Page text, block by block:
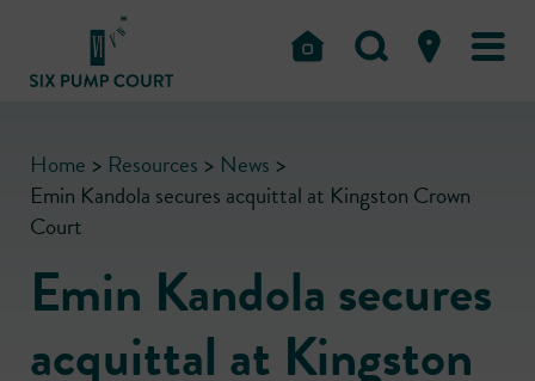
Home > Resources > News >
Emin Kandola secures acquittal at Kingston Crown
Court
Emin Kandola secures
acquittal at Kingston